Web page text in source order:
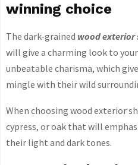
winning choice
The dark-grained wood exterior
will give a charming look to
unbeatable charisma, which
mingle with their wild
When choosing wood exterior
cypress, or oak that will
their light and dark tones.